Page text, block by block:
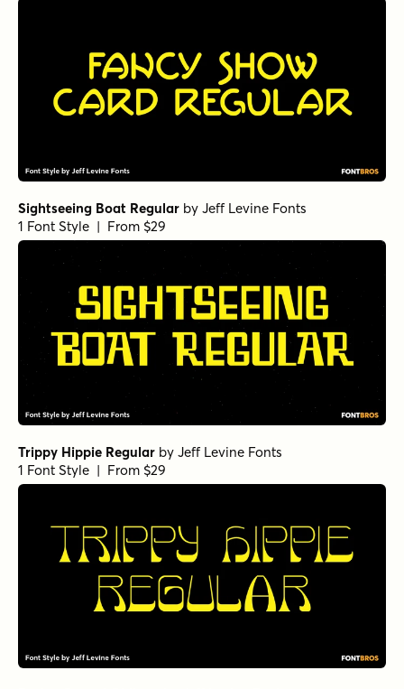
Sightseeing Boat Regular by Jeff Levine Fonts
1 Font Style | From $29
Trippy Hippie Regular by Jeff Levine Fonts
1 Font Style | From $29